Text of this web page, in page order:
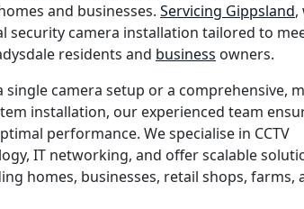
and businesses. Servicing Gippsland,
security camera installation tailored to
residents and business owners.
single camera setup or a comprehensive,
installation, our experienced team
performance. We specialise in CCTV
IT networking, and offer scalable
homes, businesses, retail shops, farms,